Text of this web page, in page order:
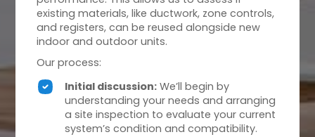
existing materials, like ductwork, zone controls,
and registers, can be reused alongside new
indoor and outdoor units.
Our process:
Initial discussion: We’ll begin by
understanding your needs and arranging
a site inspection to evaluate your current
system’s condition and compatibility.